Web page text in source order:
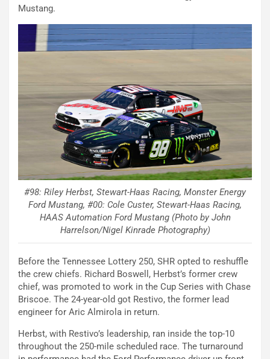
Mustang.
#98: Riley Herbst, Stewart-Haas Racing, Monster Energy
Ford Mustang, #00: Cole Custer, Stewart-Haas Racing,
HAAS Automation Ford Mustang (Photo by John
Harrelson/Nigel Kinrade Photography)
Before the Tennessee Lottery 250, SHR opted to reshuffle
the crew chiefs. Richard Boswell, Herbst’s former crew
chief, was promoted to work in the Cup Series with Chase
Briscoe. The 24-year-old got Restivo, the former lead
engineer for Aric Almirola in return.
Herbst, with Restivo’s leadership, ran inside the top-10
throughout the 250-mile scheduled race. The turnaround